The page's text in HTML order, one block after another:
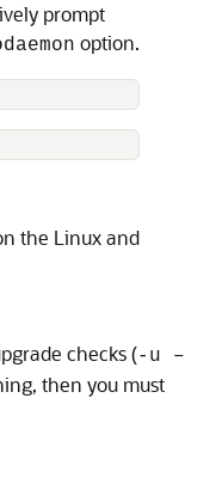
prompt
option.
the Linux and
checks (-u –
then you must